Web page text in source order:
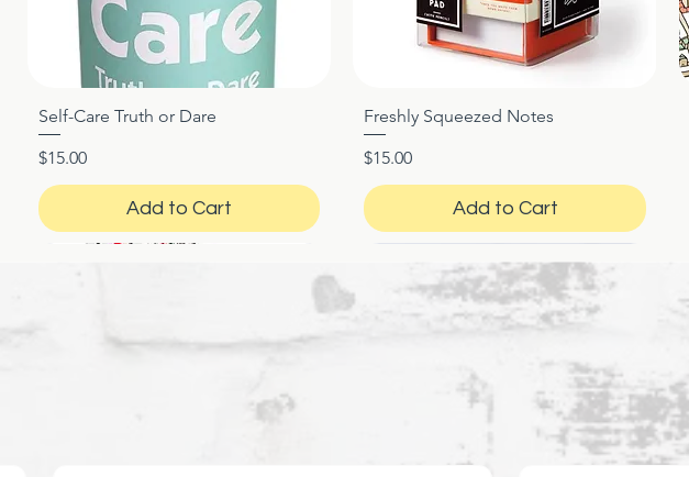
Quick View
Self-Care Truth or Dare
Price
$15.00
Add to Cart
Quick View
Freshly Squeezed Notes
Price
$15.00
Add to Cart